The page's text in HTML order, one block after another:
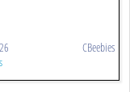
CBeebies